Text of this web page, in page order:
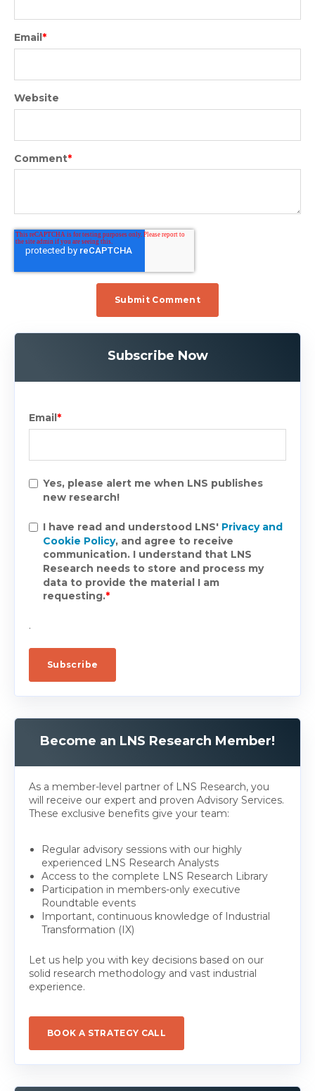
Email *
Website
Comment*
Subscribe Now
Email*
Yes, please alert me when LNS publishes
new research!
I have read and understood LNS' Privacy and
Cookie Policy, and agree to receive
communication. I understand that LNS
Research needs to store and process my
data to provide the material I am
requesting.*
.
Become an LNS Research Member!
As a member-level partner of LNS Research, you
will receive our expert and proven Advisory Services.
These exclusive benefits give your team:
Regular advisory sessions with our highly
experienced LNS Research Analysts
Access to the complete LNS Research Library
Participation in members-only executive
Roundtable events
Important, continuous knowledge of Industrial
Transformation (IX)
Let us help you with key decisions based on our
solid research methodology and vast industrial
experience.
BOOK A STRATEGY CALL